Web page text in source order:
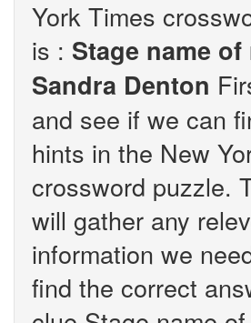
York Times
is : Stage name
Sandra Denton
and see if we can
hints in the New
crossword puzzle.
will gather any
information we
find the correct